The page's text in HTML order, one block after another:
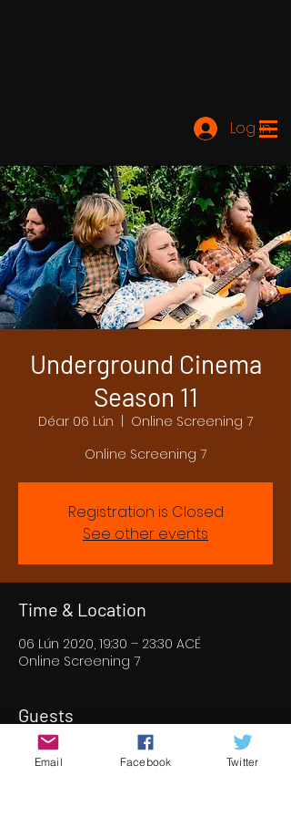
Log In
Underground Cinema
Season 11
Déar 06 Lún
Online Screening 7
Online Screening 7
Registration is Closed
See other events
Time & Location
06 Lún 2020, 19:30 – 23:30 ACÉ
Online Screening 7
Guests
+ 53 other guests
Email Facebook Twitter